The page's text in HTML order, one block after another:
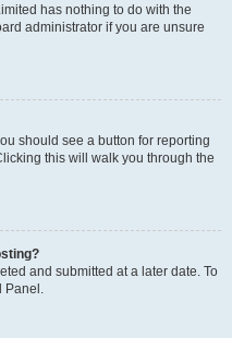
has nothing to do with the
administrator if you are unsure
should see a button for reporting
this will walk you through the
and submitted at a later date. To
Panel.